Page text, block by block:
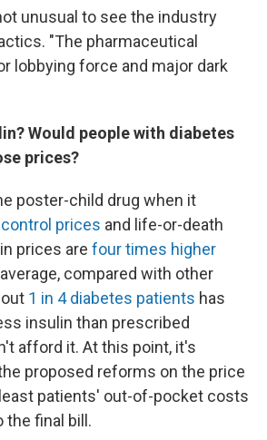
unusual to see the industry
"The pharmaceutical
lobbying force and major dark
Would people with diabetes
prices?
poster-child drug when it
prices and life-or-death
prices are four times higher
compared with other
1 in 4 diabetes patients has
insulin than prescribed
afford it. At this point, it's
proposed reforms on the price
patients' out-of-pocket costs
the final bill.